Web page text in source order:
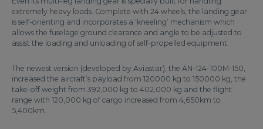
extremely heavy loads. Complete with 24 wheels, the landing gear
is self-orienting and incorporates a ‘kneeling’ mechanism which
allows the fuselage ground clearance and angle to be adjusted to
assist the loading and unloading of self-propelled equipment.
The newest version (developed by Aviastar), the AN-124-100M-150,
increased the aircraft’s payload from 120000 kg to 150000 kg, the
take-off weight from 392,000 kg to 402,000 kg and the flight
range with 120,000 kg of cargo increased from 4,650km to
5,400km.